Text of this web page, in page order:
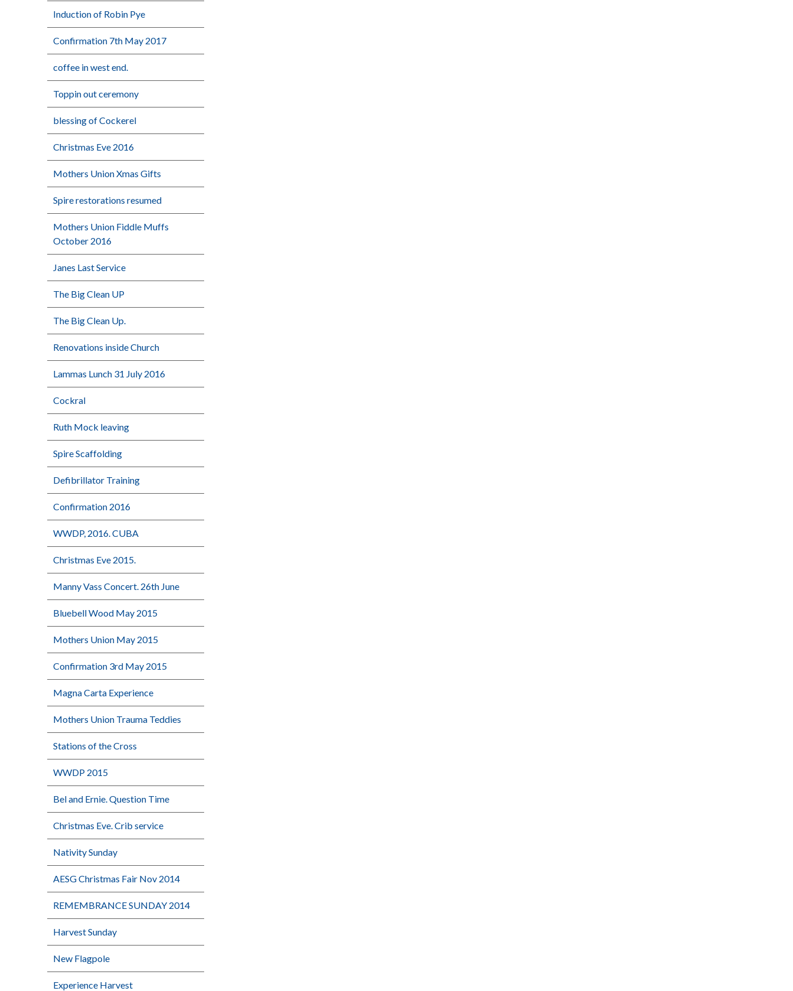
Induction of Robin Pye
Confirmation 7th May 2017
coffee in west end.
Toppin out ceremony
blessing of Cockerel
Christmas Eve 2016
Mothers Union Xmas Gifts
Spire restorations resumed
Mothers Union Fiddle Muffs
October 2016
Janes Last Service
The Big Clean UP
The Big Clean Up.
Renovations inside Church
Lammas Lunch 31 July 2016
Cockral
Ruth Mock leaving
Spire Scaffolding
Defibrillator Training
Confirmation 2016
WWDP, 2016. CUBA
Christmas Eve 2015.
Manny Vass Concert. 26th June
Bluebell Wood May 2015
Mothers Union May 2015
Confirmation 3rd May 2015
Magna Carta Experience
Mothers Union Trauma Teddies
Stations of the Cross
WWDP 2015
Bel and Ernie. Question Time
Christmas Eve. Crib service
Nativity Sunday
AESG Christmas Fair Nov 2014
REMEMBRANCE SUNDAY 2014
Harvest Sunday
New Flagpole
Experience Harvest